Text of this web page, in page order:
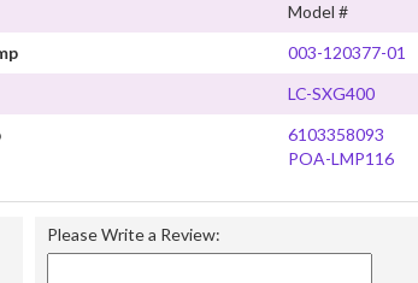
Model #
003-120377-01
LC-SXG400
6103358093
POA-LMP116
Please Write a Review: